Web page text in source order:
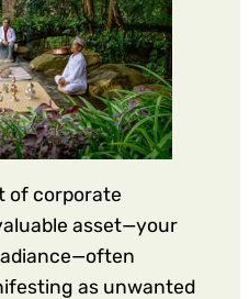
of corporate
asset—your
as unwanted